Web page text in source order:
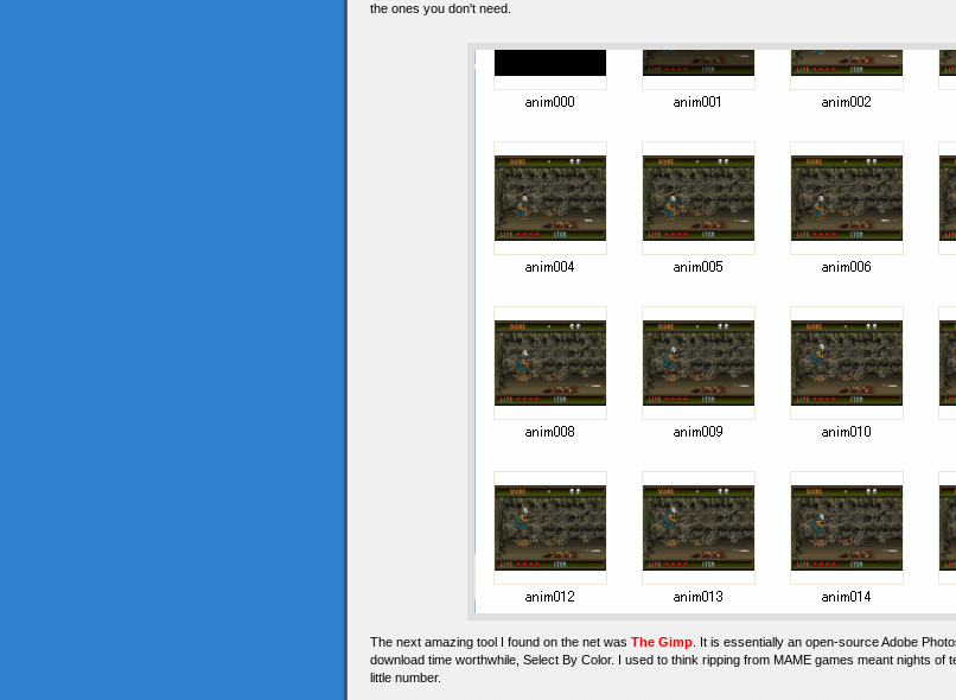
the ones you don't need.
The next amazing tool I found on the net was The Gimp . It is essentially an open-source Adobe
download time worthwhile, Select By Color. I used to think ripping from MAME games meant nights
little number.